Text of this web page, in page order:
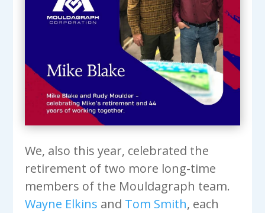
We, also this year, celebrated the
retirement of two more long-time
members of the Mouldagraph team.
Wayne Elkins and Tom Smith, each